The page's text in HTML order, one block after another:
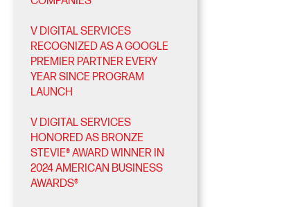
V DIGITAL SERVICES
RECOGNIZED AS A GOOGLE
PREMIER PARTNER EVERY
YEAR SINCE PROGRAM
LAUNCH
V DIGITAL SERVICES
HONORED AS BRONZE
STEVIE® AWARD WINNER IN
2024 AMERICAN BUSINESS
AWARDS®